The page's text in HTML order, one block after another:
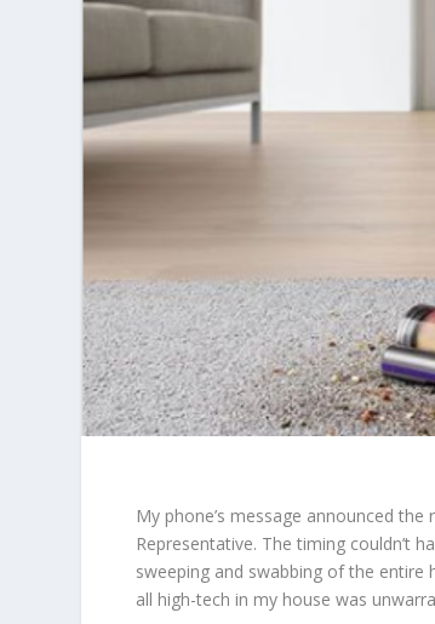
My phone’s message announced
Representative. The timing couldn’t
sweeping and swabbing of the
all high-tech in my house was